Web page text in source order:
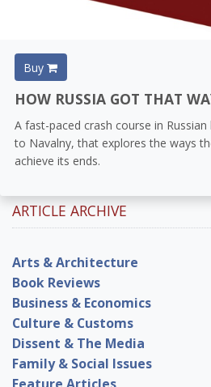
Buy
HOW RUSSIA GOT THAT
A fast-paced crash course in
to Navalny, that explores the ways
achieve its ends.
ARTICLE ARCHIVE
Arts & Architecture
Book Reviews
Business & Economics
Culture & Customs
Dissent & The Media
Family & Social Issues